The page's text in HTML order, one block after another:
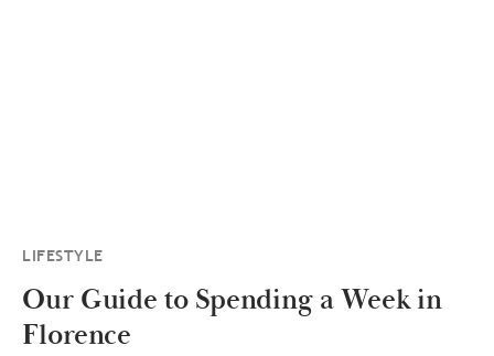
LIFESTYLE
Our Guide to Spending a Week in
Florence